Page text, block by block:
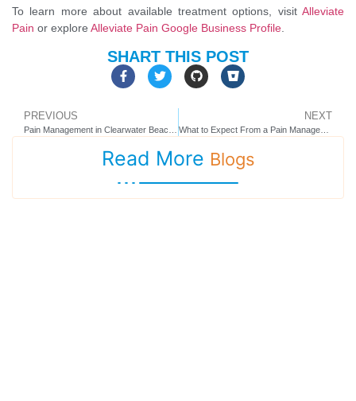
To learn more about available treatment options, visit Alleviate
Pain or explore Alleviate Pain Google Business Profile.
SHART THIS POST
PREVIOUS NEXT
What to Expect From a Pain Management Clinic in Seminole, FL
Read More Blogs